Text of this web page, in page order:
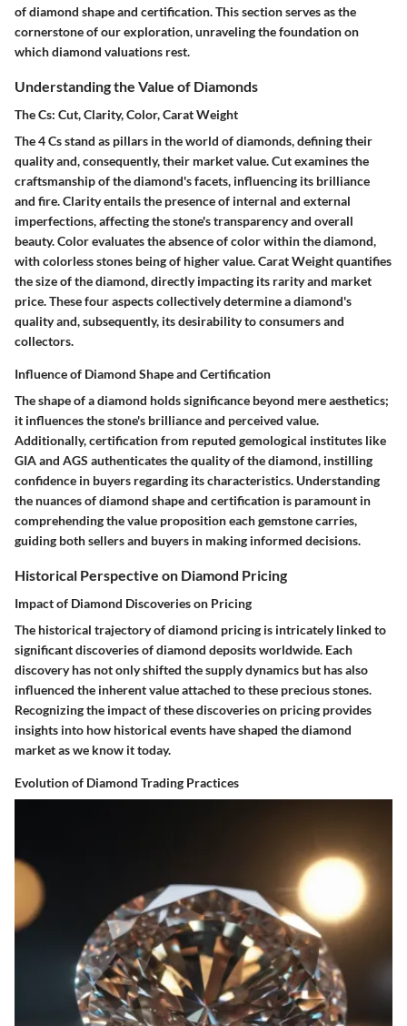
of diamond shape and certification. This section serves as the
cornerstone of our exploration, unraveling the foundation on
which diamond valuations rest.
Understanding the Value of Diamonds
The Cs: Cut, Clarity, Color, Carat Weight
The 4 Cs stand as pillars in the world of diamonds, defining their
quality and, consequently, their market value. Cut examines the
craftsmanship of the diamond's facets, influencing its brilliance
and fire. Clarity entails the presence of internal and external
imperfections, affecting the stone's transparency and overall
beauty. Color evaluates the absence of color within the diamond,
with colorless stones being of higher value. Carat Weight quantifies
the size of the diamond, directly impacting its rarity and market
price. These four aspects collectively determine a diamond's
quality and, subsequently, its desirability to consumers and
collectors.
Influence of Diamond Shape and Certification
The shape of a diamond holds significance beyond mere aesthetics;
it influences the stone's brilliance and perceived value.
Additionally, certification from reputed gemological institutes like
GIA and AGS authenticates the quality of the diamond, instilling
confidence in buyers regarding its characteristics. Understanding
the nuances of diamond shape and certification is paramount in
comprehending the value proposition each gemstone carries,
guiding both sellers and buyers in making informed decisions.
Historical Perspective on Diamond Pricing
Impact of Diamond Discoveries on Pricing
The historical trajectory of diamond pricing is intricately linked to
significant discoveries of diamond deposits worldwide. Each
discovery has not only shifted the supply dynamics but has also
influenced the inherent value attached to these precious stones.
Recognizing the impact of these discoveries on pricing provides
insights into how historical events have shaped the diamond
market as we know it today.
Evolution of Diamond Trading Practices